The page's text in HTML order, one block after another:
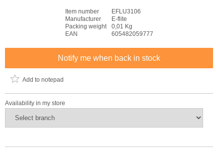
Item number
EFLU3106
Manufacturer
E-flite
Packing weight
0,01 Kg
EAN
605482059777
Notify me when back in stock
Add to notepad
Availability in my store